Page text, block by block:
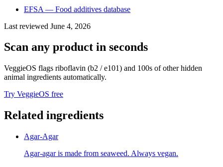
EFSA — Food additives database
Last reviewed June 4, 2026
Scan any product in seconds
VeggieOS flags riboflavin (b2 / e101) and 100s of other hidden
animal ingredients automatically.
Try VeggieOS free
Related ingredients
Agar-Agar
Agar-agar is made from seaweed. Always vegan.